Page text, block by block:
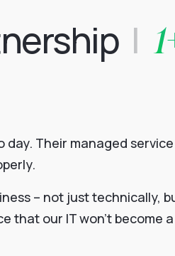
|
Their managed
– not just technically,
that our IT won’t become